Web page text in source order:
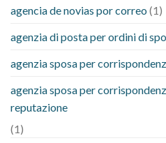
agencia de novias por correo (1)
agenzia di posta per ordini di
agenzia sposa per
agenzia sposa per
reputazione
(1)